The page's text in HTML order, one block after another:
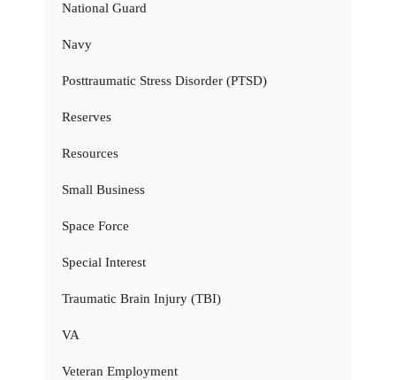
National Guard
Navy
Posttraumatic Stress Disorder (PTSD)
Reserves
Resources
Small Business
Space Force
Special Interest
Traumatic Brain Injury (TBI)
VA
Veteran Employment